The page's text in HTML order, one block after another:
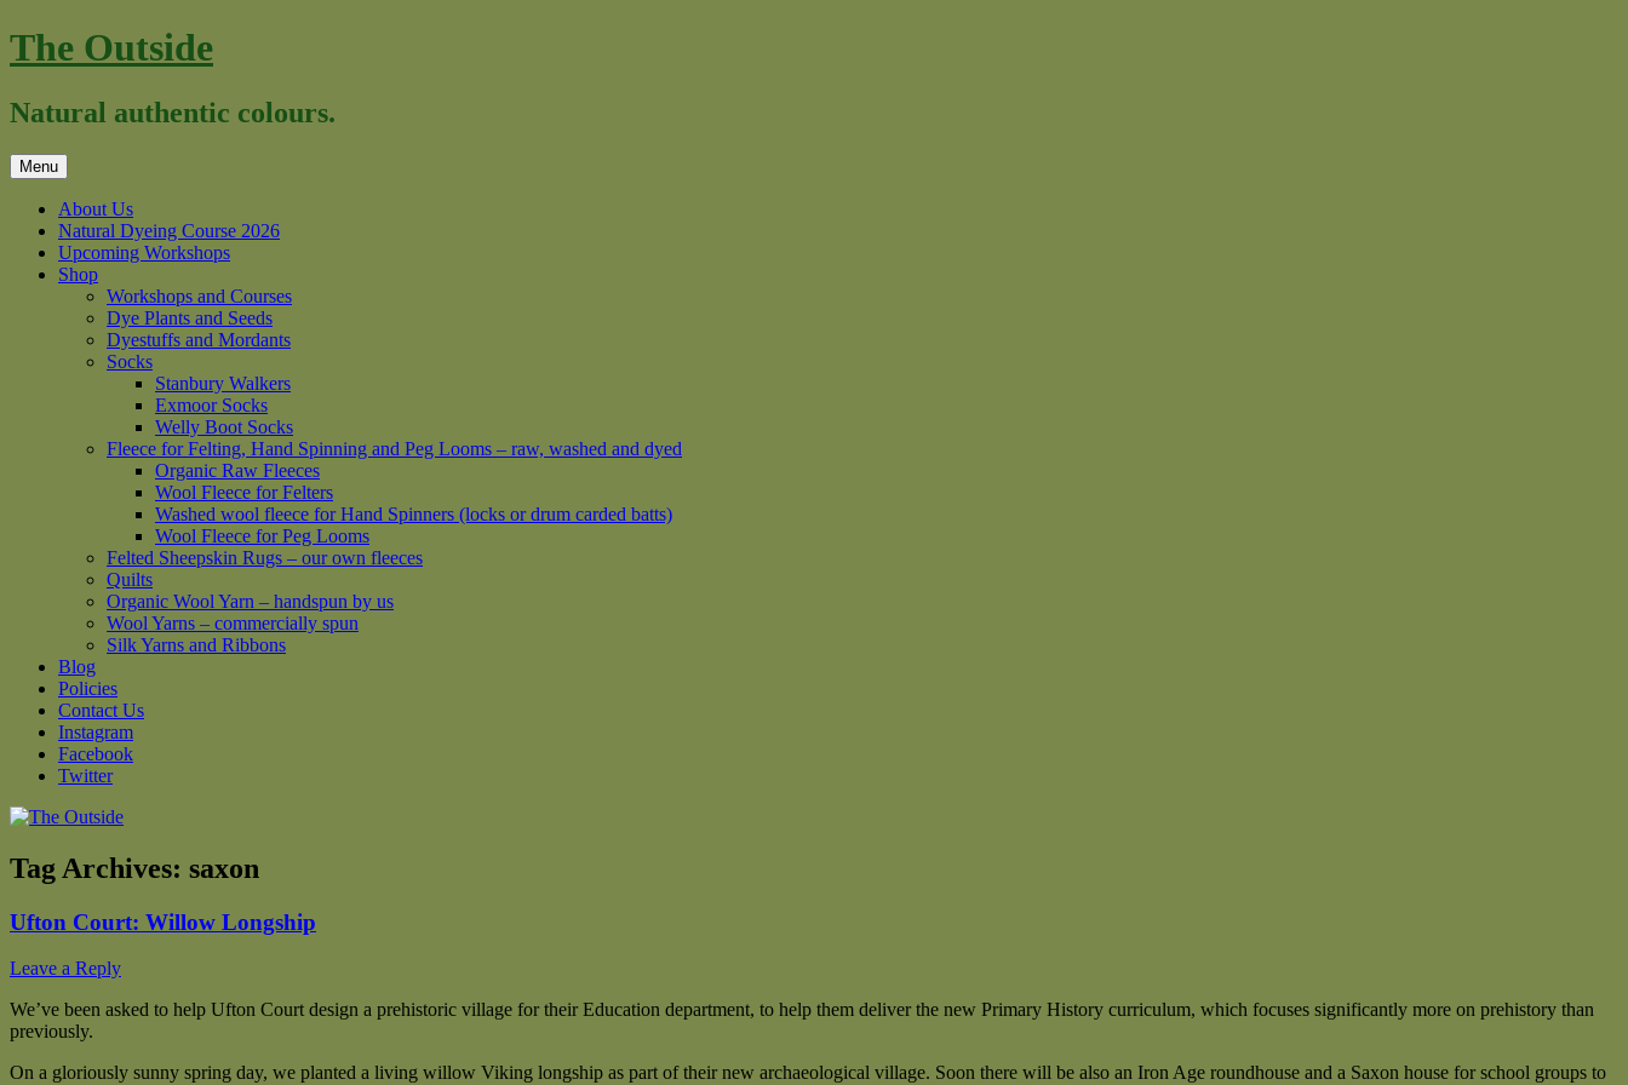
Skip
to
The Outside
Natural authentic colours.
Menu
About Us
Natural Dyeing Course 2026
Upcoming Workshops
Shop
Workshops and Courses
Dye Plants and Seeds
Dyestuffs and Mordants
Socks
Stanbury Walkers
Exmoor Socks
Welly Boot Socks
Fleece for Felting, Hand Spinning and Peg Looms – raw, washed and dyed
Organic Raw Fleeces
Wool Fleece for Felters
Washed wool fleece for Hand Spinners (locks or drum carded batts)
Wool Fleece for Peg Looms
Felted Sheepskin Rugs – our own fleeces
Quilts
Organic Wool Yarn – handspun by us
Wool Yarns – commercially spun
Silk Yarns and Ribbons
Blog
Policies
Contact Us
Instagram
Facebook
Twitter
Tag Archives: saxon
Ufton Court: Willow Longship
Leave a Reply
We’ve been asked to help Ufton Court design a prehistoric village for their Education department, to help them deliver the new Primary History curriculum, which focuses significantly more on prehistory than
previously.
On a gloriously sunny spring day, we planted a living willow Viking longship as part of their new archaeological village. Soon there will be also an Iron Age roundhouse and a Saxon house for school groups to